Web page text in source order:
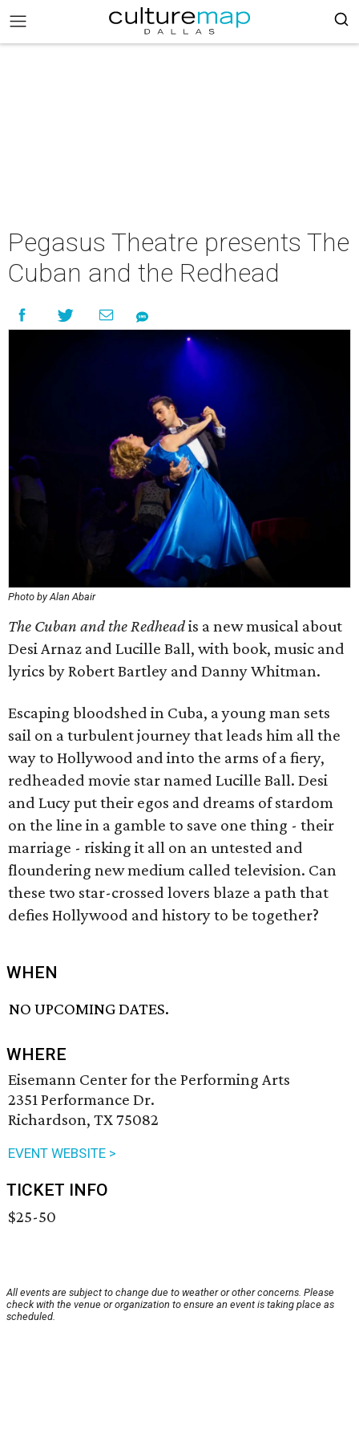
Pegasus Theatre presents The
Cuban and the Redhead
Photo by Alan Abair
The Cuban and the Redheadis a new musical about
Desi Arnaz and Lucille Ball, with book, music and
lyrics by Robert Bartley and Danny Whitman.
Escaping bloodshed in Cuba, a young man sets
sail on a turbulent journey that leads him all the
way to Hollywood and into the arms of a fiery,
redheaded movie star named Lucille Ball. Desi
and Lucy put their egos and dreams of stardom
on the line in a gamble to save one thing - their
marriage - risking it all on an untested and
floundering new medium called television. Can
these two star-crossed lovers blaze a path that
defies Hollywood and history to be together?
WHEN
NO UPCOMING DATES.
WHERE
Eisemann Center for the Performing Arts
2351 Performance Dr.
Richardson, TX 75082
EVENT WEBSITE >
TICKET INFO
$25-50
All events are subject to change due to weather or other concerns. Please
check with the venue or organization to ensure an event is taking place as
scheduled.